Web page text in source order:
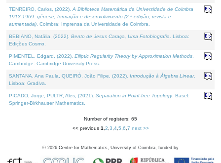
TENREIRO, Carlos, (2022). A Biblioteca Matemática da Universidade de Coimbra
1913-1969: génese, formação e desenvolvimento (2.ª edição; revista e
aumentada) . Coimbra: Imprensa da Universidade de Coimbra.
BEBIANO, Natália, (2022). Bento de Jesus Caraça, Uma Fotobiografia . Lisboa:
Edições Cosmo.
PIMENTEL, Edgard, (2022). Elliptic Regularity Theory by Approximation Methods
Cambridge: Cambridge University Press.
SANTANA, Ana Paula, QUEIRÓ, João Filipe, (2022). Introdução à Álgebra Linear.
Lisboa: Gradiva.
PICADO, Jorge, PULTR, Ales, (2021). Separation in Point-free Topology. Basel:
Springer-Birkhauser Mathematics.
Number of registers: 65
<< previous 1 2 3 4, 5 6 7 next >>
© 2026 Centre for Mathematics, University of Coimbra, funded by